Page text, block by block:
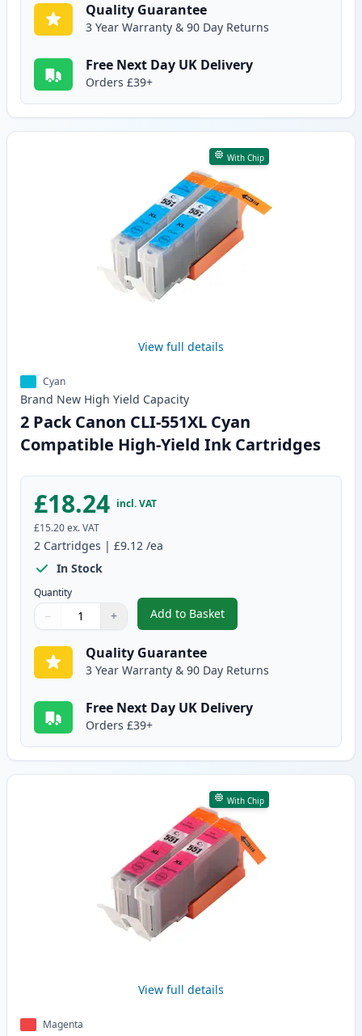
Quality Guarantee
3 Year Warranty & 90 Day Returns
Free Next Day UK Delivery
Orders £39+
With Chip
View full details
Cyan
Brand New High Yield Capacity
2 Pack Canon CLI-551XL Cyan
Compatible High-Yield Ink Cartridges
£18.24 incl. VAT
£15.20ex. VAT
2 Cartridges | £9.12 /ea
In Stock
Quantity
Quantity
Use buttons to adjust
− +
Quantity:
Add to Basket
,2 Pack Canon CLI-551XL
Quality Guarantee
3 Year Warranty & 90 Day Returns
Free Next Day UK Delivery
Orders £39+
With Chip
View full details
Magenta